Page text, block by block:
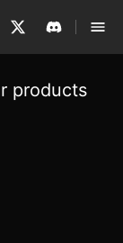
products